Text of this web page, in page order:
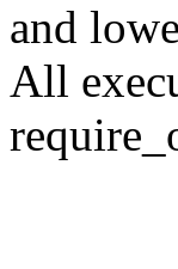
and
All